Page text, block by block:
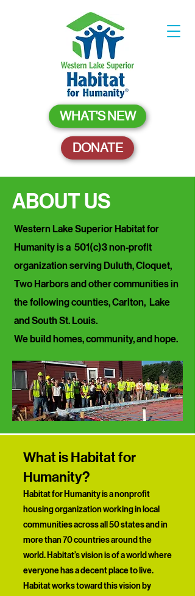
WHAT'S NEW
DONATE
ABOUT US
Western Lake Superior Habitat for
Humanity is a 501(c)3 non-profit
organization serving Duluth, Cloquet,
Two Harbors and other communities in
the following counties, Carlton, Lake
and South St. Louis.
​We build homes, community, and hope.
What is Habitat for
Humanity?
Habitat for Humanity is a nonprofit
housing organization working in local
communities across all 50 states and in
more than 70 countries around the
world. Habitat’s vision is of a world where
everyone has a decent place to live.
Habitat works toward this vision by